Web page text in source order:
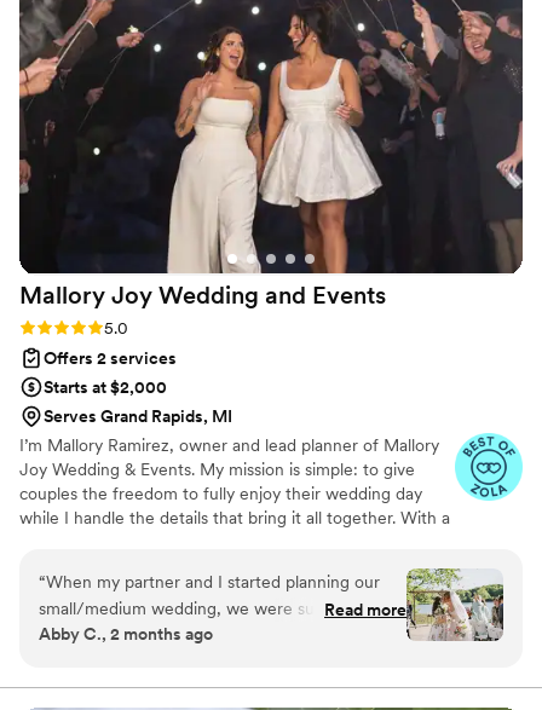
Mallory Joy Wedding and Events
Rating: 5.0 (20 reviews)
5.0
Offers 2 services
Starts at $2,000
Serves Grand Rapids, MI
I’m Mallory Ramirez, owner and lead planner of Mallory
Joy Wedding & Events. My mission is simple: to give
couples the freedom to fully enjoy their wedding day
while I handle the details that bring it all together. With a
management, I bring both creative vision and practical
organization to the planning process. I’ve had the joy of
working in bridal boutiques, helping brides select their
dream gowns, while also building strong skills in
“When my partner and I started planning our
small/medium wedding, we were sure we could
do it all on our own. One location, short
as planning moved forward, we realized that we
Read more
Abby C., 2 months ago